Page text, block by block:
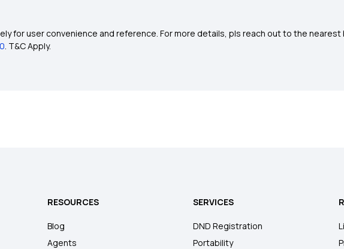
for user convenience and reference. For more details, pls reach out to the
. T&C Apply.
RESOURCES
Blog
Agents
SERVICES
DND Registration
Portability